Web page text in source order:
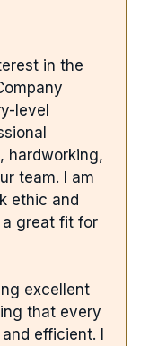
in the
level
hardworking,
team. I am
ethic and
a great fit for
excellent
that every
efficient. I